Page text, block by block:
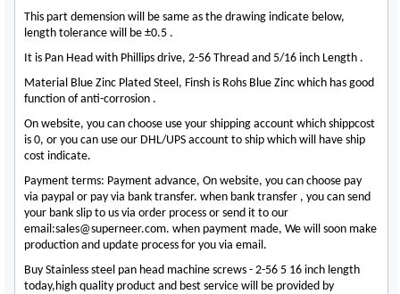
This part demension will be same as the drawing indicate below,
length tolerance will be ±0.5 .
It is Pan Head with Phillips drive, 2-56 Thread and 5/16 inch Length .
Material Blue Zinc Plated Steel, Finsh is Rohs Blue Zinc which has good
function of anti-corrosion .
On website, you can choose use your shipping account which shippcost
is 0, or you can use our DHL/UPS account to ship which will have ship
cost indicate.
Payment terms: Payment advance, On website, you can choose pay
via paypal or pay via bank transfer. when bank transfer , you can send
your bank slip to us via order process or send it to our
email:sales@superneer.com. when payment made, We will soon make
production and update process for you via email.
Buy Stainless steel pan head machine screws - 2-56 5 16 inch length
today,high quality product and best service will be provided by